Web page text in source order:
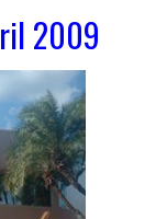
2009